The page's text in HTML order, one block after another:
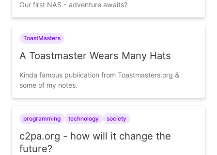
Our first NAS - adventure awaits?
ToastMasters
A Toastmaster Wears Many Hats
Kinda famous publication from Toastmasters.org &
some of my notes.
programming technology society
c2pa.org - how will it change the
future?